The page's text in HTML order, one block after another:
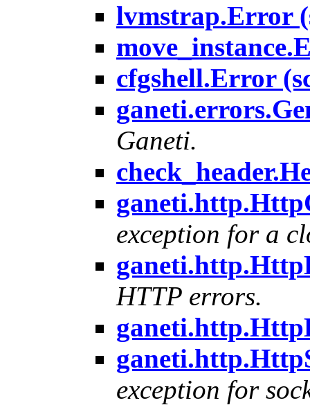
lvmstrap.Error
cfgshell.Error
Ganeti.
exception for a
HTTP errors.
exception for